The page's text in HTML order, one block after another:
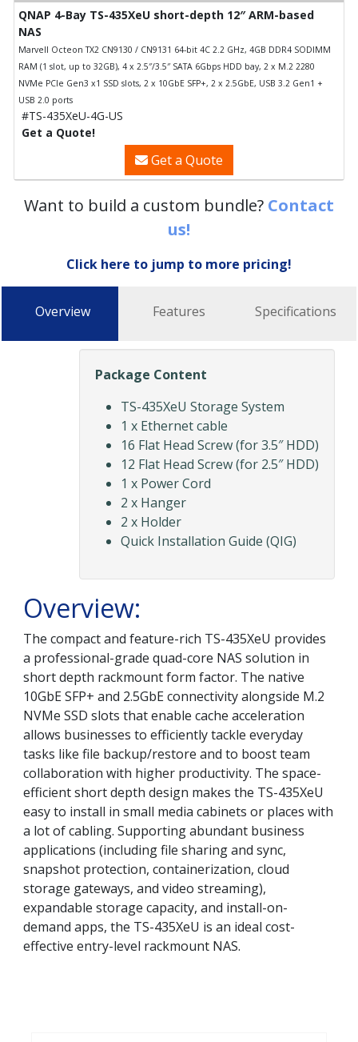
QNAP 4-Bay TS-435XeU short-depth 12″ ARM-based
NAS
Marvell Octeon TX2 CN9130 / CN9131 64-bit 4C 2.2 GHz, 4GB DDR4 SODIMM
RAM (1 slot, up to 32GB), 4 x 2.5″/3.5″ SATA 6Gbps HDD bay, 2 x M.2 2280
NVMe PCIe Gen3 x1 SSD slots, 2 x 10GbE SFP+, 2 x 2.5GbE, USB 3.2 Gen1 +
USB 2.0 ports
#TS-435XeU-4G-US
Get a Quote!
Get a Quote
Want to build a custom bundle? Contact
us!
Click here to jump to more pricing!
Overview Features Specifications
Package Content
TS-435XeU Storage System
1 x Ethernet cable
16 Flat Head Screw (for 3.5″ HDD)
12 Flat Head Screw (for 2.5″ HDD)
1 x Power Cord
2 x Hanger
2 x Holder
Quick Installation Guide (QIG)
Overview:
The compact and feature-rich TS-435XeU provides
a professional-grade quad-core NAS solution in
short depth rackmount form factor. The native
10GbE SFP+ and 2.5GbE connectivity alongside M.2
NVMe SSD slots that enable cache acceleration
allows businesses to efficiently tackle everyday
tasks like file backup/restore and to boost team
collaboration with higher productivity. The space-
efficient short depth design makes the TS-435XeU
easy to install in small media cabinets or places with
a lot of cabling. Supporting abundant business
applications (including file sharing and sync,
snapshot protection, containerization, cloud
storage gateways, and video streaming),
expandable storage capacity, and install-on-
demand apps, the TS-435XeU is an ideal cost-
effective entry-level rackmount NAS.